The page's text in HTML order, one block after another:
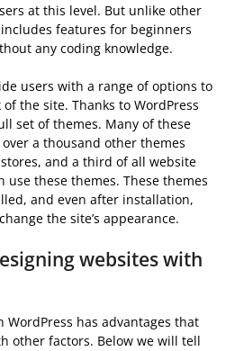
at this level. But unlike other
features for beginners
any coding knowledge.
users with a range of options to
the site. Thanks to WordPress
set of themes. Many of these
a thousand other themes
and a third of all website
use these themes. These themes
and even after installation,
the site’s appearance.
websites with
WordPress has advantages that
other factors. Below we will tell